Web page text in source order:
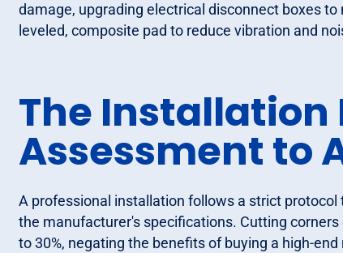
damage, upgrading electrical disconnect boxes
leveled, composite pad to reduce vibration and
The Installation
Assessment to
A professional installation follows a strict
the manufacturer's specifications. Cutting
to 30%, negating the benefits of buying a high-end